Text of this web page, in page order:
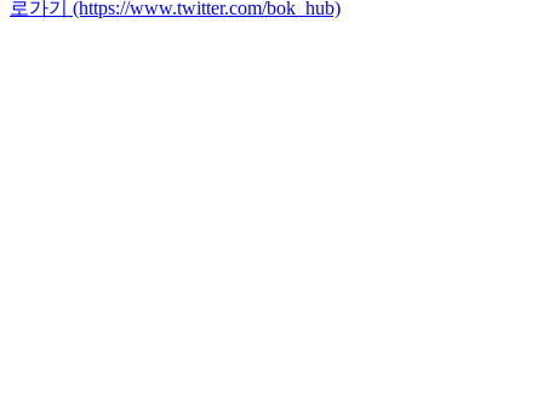
로가기 (https://www.twitter.com/bok_hub)